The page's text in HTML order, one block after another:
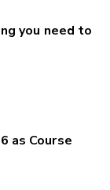
you need to
as Course